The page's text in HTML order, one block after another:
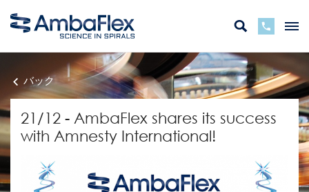
バック
21/12 - AmbaFlex shares its success
with Amnesty International!